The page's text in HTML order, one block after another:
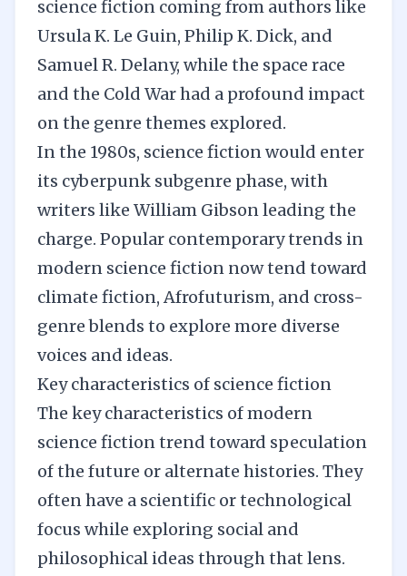
science fiction coming from authors like
Ursula K. Le Guin, Philip K. Dick, and
Samuel R. Delany, while the space race
and the Cold War had a profound impact
on the genre themes explored.
In the 1980s, science fiction would enter
its cyberpunk subgenre phase, with
writers like William Gibson leading the
charge. Popular contemporary trends in
modern science fiction now tend toward
climate fiction, Afrofuturism, and cross-
genre blends to explore more diverse
voices and ideas.
Key characteristics of science fiction
The key characteristics of modern
science fiction trend toward speculation
of the future or alternate histories. They
often have a scientific or technological
focus while exploring social and
philosophical ideas through that lens.